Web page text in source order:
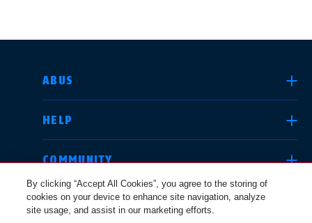
ABUS
HELP
COMMUNITY
LEGAL
SELECT COUNTRY
Deutschland
By clicking “Accept All Cookies”, you agree to the storing of
cookies on your device to enhance site navigation, analyze
site usage, and assist in our marketing efforts.